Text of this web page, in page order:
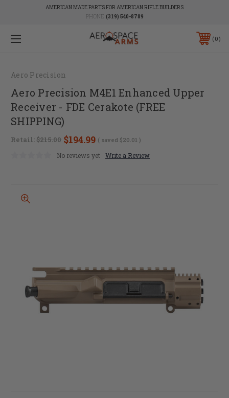
AMERICAN MADE PARTS FOR AMERICAN RIFLE BUILDERS
PHONE: (319) 540-8789
0
Aero Precision
Aero Precision M4E1 Enhanced Upper
Receiver - FDE Cerakote (FREE
SHIPPING)
Retail: $215.00 $194.99 ( saved $20.01 )
No reviews yet Write a Review